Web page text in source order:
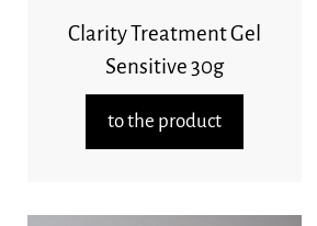
Clarity Treatment Gel
Sensitive 30g
to the product